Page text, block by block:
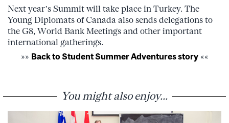
Next year’s Summit will take place in Turkey. The
Young Diplomats of Canada also sends delegations to
the G8, World Bank Meetings and other important
international gatherings.
»» Back to Student Summer Adventures story««
You might also enjoy...